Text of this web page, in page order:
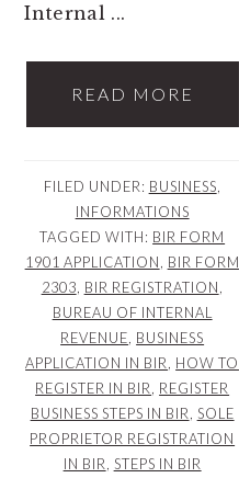
Internal ...
READ MORE
FILED UNDER: BUSINESS
INFORMATIONS
TAGGED WITH: BIR FORM
1901 APPLICATION
BIR FORM
2303 BIR REGISTRATION
BUREAU OF INTERNAL
REVENUE BUSINESS
APPLICATION IN BIR
HOW TO
REGISTER IN BIR
REGISTER
BUSINESS STEPS IN BIR
SOLE
PROPRIETOR REGISTRATION
IN BIR
STEPS IN BIR